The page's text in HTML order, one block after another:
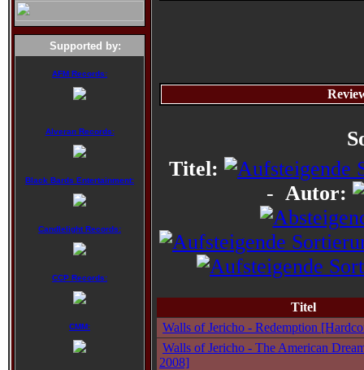
Supported by:
AFM Records:
Alveran Records:
Black Bards Entertainment:
Candlelight Records:
CCP Records:
CMM:
Titel:
- Autor:
Titel
Walls of Jericho - Redemption
Walls of Jericho - The American
2008]